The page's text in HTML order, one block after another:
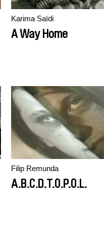
Karima Saïdi
A Way Home
Filip Remunda
A.B.C.D.T.O.P.O.L.